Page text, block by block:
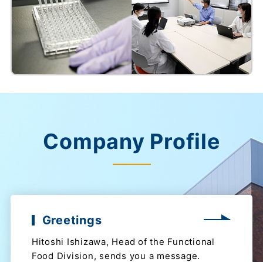
Company Profile
Greetings
Hitoshi Ishizawa, Head of the Functional
Food Division, sends you a message.